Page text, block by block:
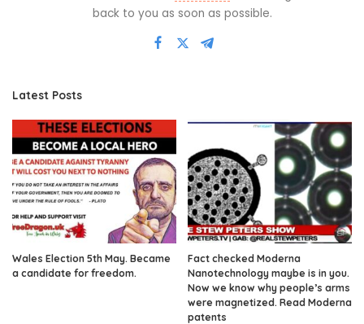
back to you as soon as possible.
Latest Posts
Wales Election 5th May. Became
a candidate for freedom.
Fact checked Moderna
Nanotechnology maybe is in you.
Now we know why people’s arms
were magnetized. Read Moderna
patents